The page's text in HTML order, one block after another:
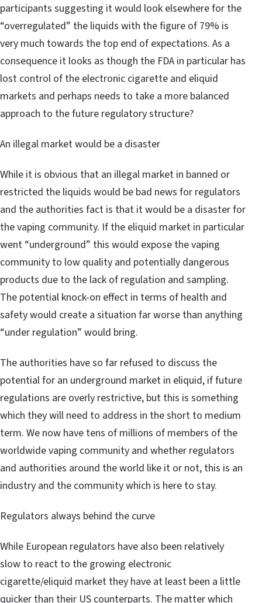
participants suggesting it would look elsewhere for the
“overregulated” the liquids with the figure of 79% is
very much towards the top end of expectations. As a
consequence it looks as though the FDA in particular has
lost control of the electronic cigarette and eliquid
markets and perhaps needs to take a more balanced
approach to the future regulatory structure?
An illegal market would be a disaster
While it is obvious that an illegal market in banned or
restricted the liquids would be bad news for regulators
and the authorities fact is that it would be a disaster for
the vaping community. If the eliquid market in particular
went “underground” this would expose the vaping
community to low quality and potentially dangerous
products due to the lack of regulation and sampling.
The potential knock-on effect in terms of health and
safety would create a situation far worse than anything
“under regulation” would bring.
The authorities have so far refused to discuss the
potential for an underground market in eliquid, if future
regulations are overly restrictive, but this is something
which they will need to address in the short to medium
term. We now have tens of millions of members of the
worldwide vaping community and whether regulators
and authorities around the world like it or not, this is an
industry and the community which is here to stay.
Regulators always behind the curve
While European regulators have also been relatively
slow to react to the growing electronic
cigarette/eliquid market they have at least been a little
quicker than their US counterparts. The matter which